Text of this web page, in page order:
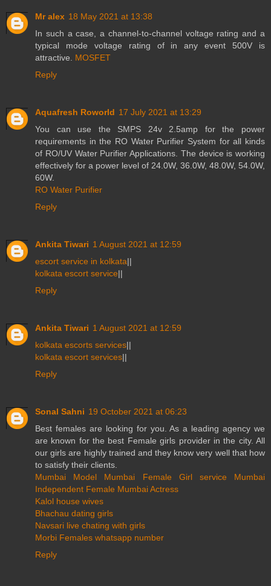
Mr alex 18 May 2021 at 13:38
In such a case, a channel-to-channel voltage rating and a
typical mode voltage rating of in any event 500V is
attractive. MOSFET
Reply
Aquafresh Roworld 17 July 2021 at 13:29
You can use the SMPS 24v 2.5amp for the power
requirements in the RO Water Purifier System for all kinds
of RO/UV Water Purifier Applications. The device is working
effectively for a power level of 24.0W, 36.0W, 48.0W, 54.0W,
60W.
RO Water Purifier
Reply
Ankita Tiwari 1 August 2021 at 12:59
escort service in kolkata||
kolkata escort service||
Reply
Ankita Tiwari 1 August 2021 at 12:59
kolkata escorts services||
kolkata escort services||
Reply
Sonal Sahni 19 October 2021 at 06:23
Best females are looking for you. As a leading agency we
are known for the best Female girls provider in the city. All
our girls are highly trained and they know very well that how
to satisfy their clients.
Mumbai Model
Mumbai Female Girl service
Mumbai
Independent Female Mumbai Actress
Kalol house wives
Bhachau dating girls
Navsari live chating with girls
Morbi Females whatsapp number
Reply